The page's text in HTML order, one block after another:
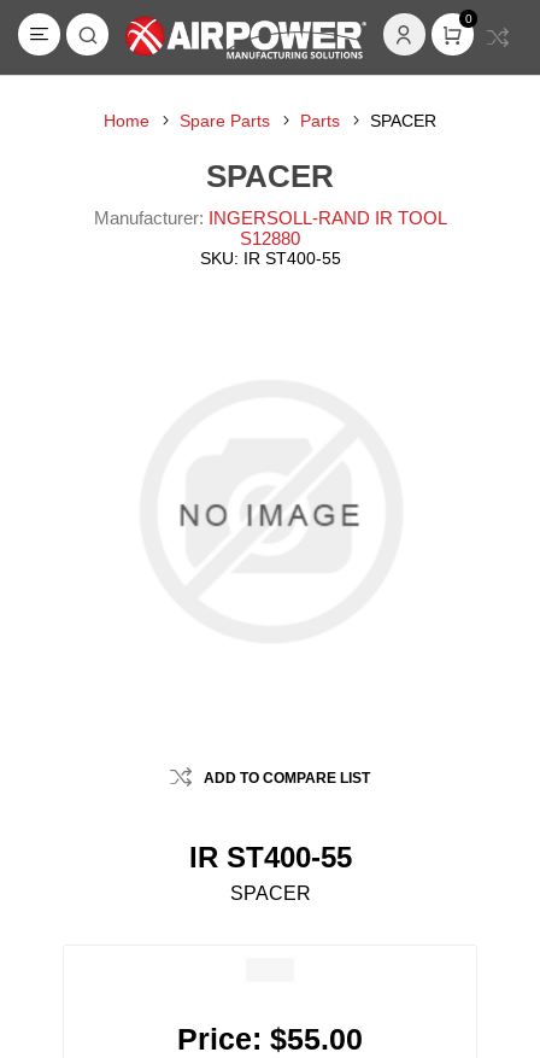
0
Home Spare Parts Parts SPACER
SPACER
Manufacturer: INGERSOLL-RAND IR TOOL
S12880
SKU: IR ST400-55
ADD TO COMPARE LIST
IR ST400-55
SPACER
Price: $55.00